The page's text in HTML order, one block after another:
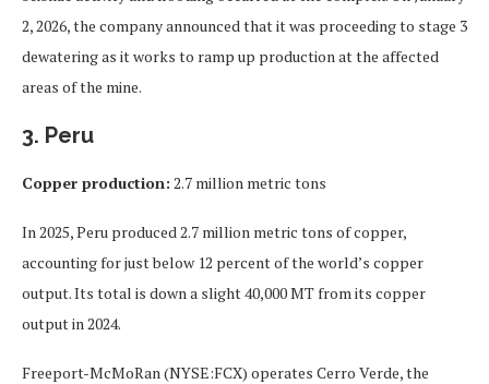
2, 2026, the company announced that it was proceeding to stage 3
dewatering as it works to ramp up production at the affected
areas of the mine.
3. Peru
Copper production: 2.7 million metric tons
In 2025, Peru produced 2.7 million metric tons of copper,
accounting for just below 12 percent of the world’s copper
output. Its total is down a slight 40,000 MT from its copper
output in 2024.
Freeport-McMoRan (NYSE:FCX) operates Cerro Verde, the